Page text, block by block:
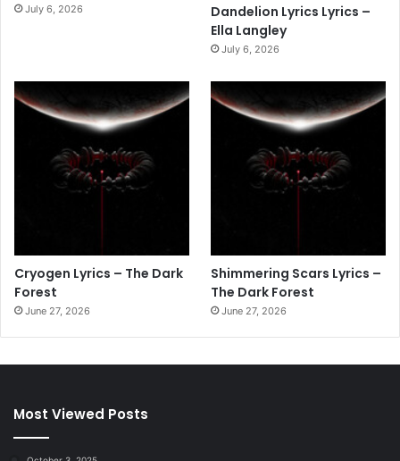
July 6, 2026
Dandelion Lyrics Lyrics –
Ella Langley
July 6, 2026
Cryogen Lyrics – The Dark
Forest
June 27, 2026
Shimmering Scars Lyrics –
The Dark Forest
June 27, 2026
Most Viewed Posts